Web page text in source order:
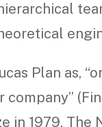
Plan as,
in 1979. The